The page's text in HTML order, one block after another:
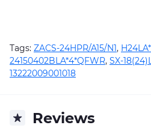
Tags: ZACS-24HPR/A15/N1,
24150402BLA*4*QFWR, SX-
13222009001018
Reviews